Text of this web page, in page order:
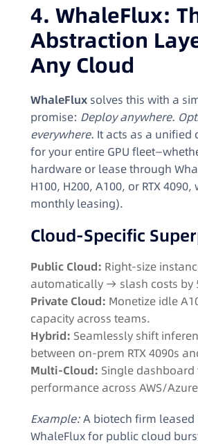
4. WhaleFlux:
Abstraction
Any Cloud
WhaleFlux solves this with a
promise: Deploy anywhere.
everywhere. It acts as a unified
for your entire GPU
hardware or lease through
H100, H200, A100, or RTX
monthly leasing).
Cloud-Specific
Public Cloud: Right-size
automatically → slash costs by
Private Cloud: Monetize idle
capacity across teams.
Hybrid: Seamlessly shift
between on-prem RTX 4090s
Multi-Cloud: Single dashboard
performance across AWS/
Example:A biotech firm leased
WhaleFlux for public cloud